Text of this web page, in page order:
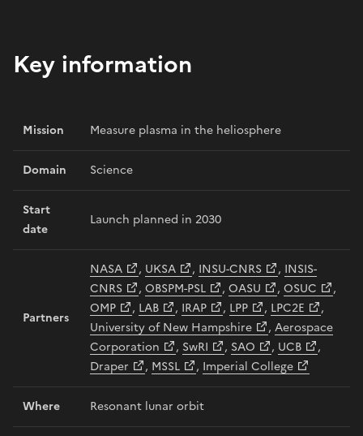
Key information
Mission Measure plasma in the heliosphere
Domain Science
Start
date
Launch planned in 2030
Partners
NASA , UKSA , INSU-CNRS , INSIS-
CNRS
, OBSPM-PSL , OASU , OSUC
,
OMP
, LAB , IRAP , LPP , LPC2E
,
University of New Hampshire
, Aerospace
Corporation
, SwRI , SAO , UCB
,
Draper
, MSSL , Imperial College
Where Resonant lunar orbit